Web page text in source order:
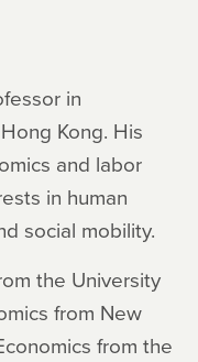
in
Kong. His
and labor
in human
social mobility.
the University
from New
from the